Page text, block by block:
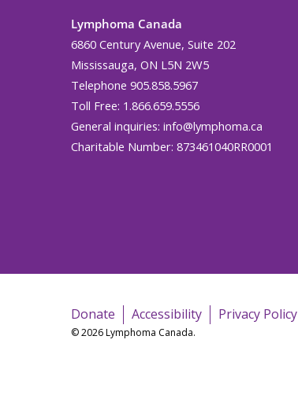
Lymphoma Canada
6860 Century Avenue, Suite 202
Mississauga, ON L5N 2W5
Telephone 905.858.5967
Toll Free: 1.866.659.5556
General inquiries: info@lymphoma.ca
Charitable Number: 873461040RR0001
Donate Accessibility Privacy Policy
© 2026 Lymphoma Canada.